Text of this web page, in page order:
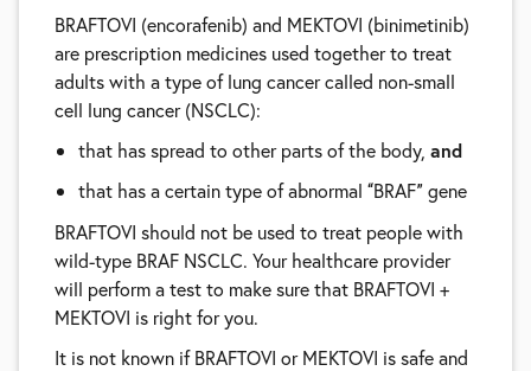
BRAFTOVI (encorafenib) and MEKTOVI (binimetinib)
are prescription medicines used together to treat
adults with a type of lung cancer called non-small
cell lung cancer (NSCLC):
that has spread to other parts of the body, and
that has a certain type of abnormal “BRAF” gene
BRAFTOVI should not be used to treat people with
wild-type BRAF NSCLC. Your healthcare provider
will perform a test to make sure that BRAFTOVI +
MEKTOVI is right for you.
It is not known if BRAFTOVI or MEKTOVI is safe and